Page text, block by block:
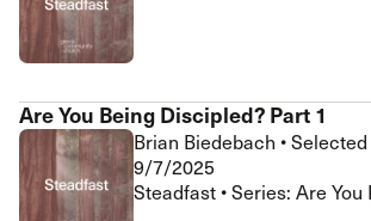
Are You Being Discipled? Part 1
Brian Biedebach •
9/7/2025
Steadfast • Series: Are